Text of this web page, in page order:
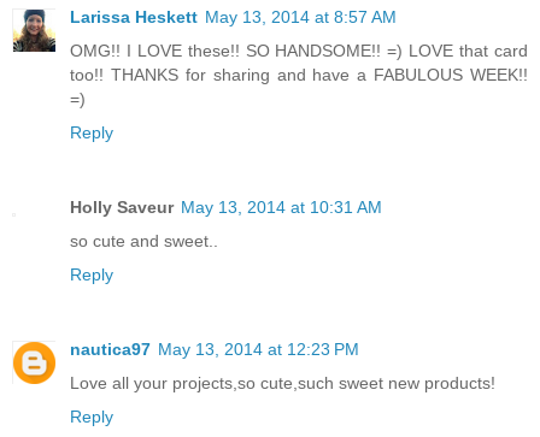
Larissa Heskett May 13, 2014 at 8:57 AM
OMG!! I LOVE these!! SO HANDSOME!! =) LOVE that card
too!! THANKS for sharing and have a FABULOUS WEEK!!
=)
Reply
Holly Saveur May 13, 2014 at 10:31 AM
so cute and sweet..
Reply
nautica97 May 13, 2014 at 12:23 PM
Love all your projects,so cute,such sweet new products!
Reply